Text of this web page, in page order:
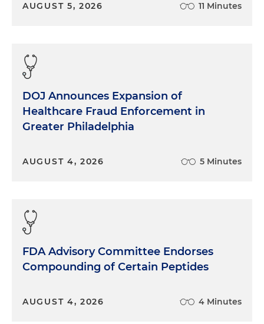
AUGUST 5, 2026 11 Minutes
DOJ Announces Expansion of
Healthcare Fraud Enforcement in
Greater Philadelphia
AUGUST 4, 2026 5 Minutes
FDA Advisory Committee Endorses
Compounding of Certain Peptides
AUGUST 4, 2026 4 Minutes